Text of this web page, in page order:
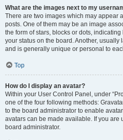
What are the images next to my
There are two images which may appear
posts. One of them may be an image
the form of stars, blocks or dots,
your status on the board. Another,
and is generally unique or personal to
Top
How do I display an avatar?
Within your User Control Panel, under
one of the four following methods:
to the board administrator to enable
avatars can be made available. If you are
board administrator.